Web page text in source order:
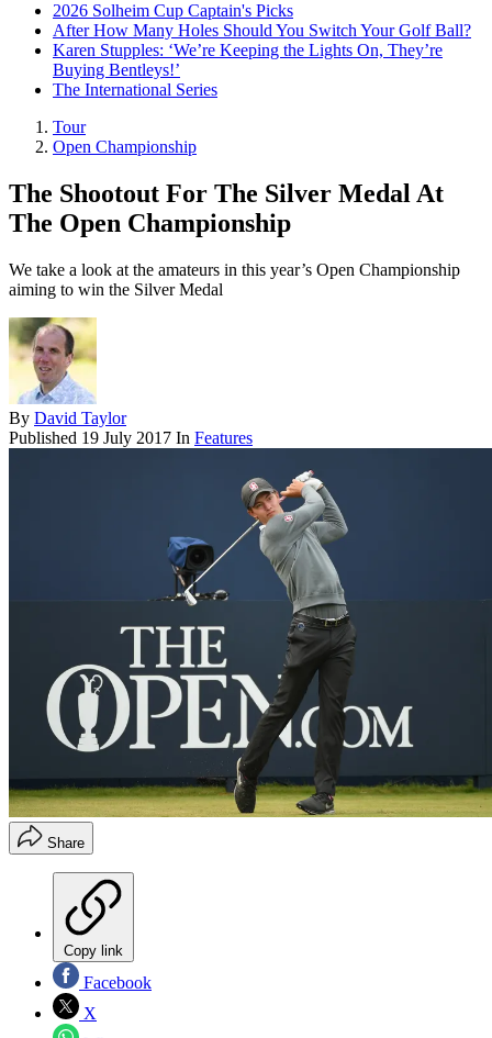
2026 Solheim Cup Captain's Picks
After How Many Holes Should You Switch Your Golf Ball?
Karen Stupples: ‘We’re Keeping the Lights On, They’re
Buying Bentleys!’
The International Series
Tour
Open Championship
The Shootout For The Silver Medal At
The Open Championship
We take a look at the amateurs in this year’s Open Championship
aiming to win the Silver Medal
By David Taylor
Published 19 July 2017 In Features
Share
Copy link
Facebook
X